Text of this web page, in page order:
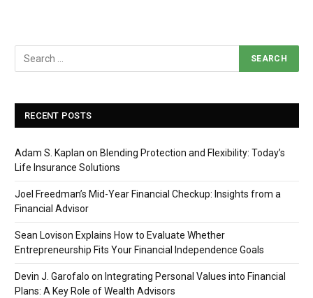
RECENT POSTS
Adam S. Kaplan on Blending Protection and Flexibility: Today’s
Life Insurance Solutions
Joel Freedman’s Mid-Year Financial Checkup: Insights from a
Financial Advisor
Sean Lovison Explains How to Evaluate Whether
Entrepreneurship Fits Your Financial Independence Goals
Devin J. Garofalo on Integrating Personal Values into Financial
Plans: A Key Role of Wealth Advisors